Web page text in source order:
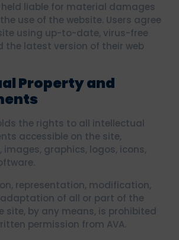
held liable for material damages
use of the website. Users agree
using up-to-date, virus-free
the latest version of their web
Property and
the rights to all intellectual
accessible on the site,
images, graphics, logos, icons,
representation, modification,
of all or part of the
site, by any means, is prohibited
permission from AVA.